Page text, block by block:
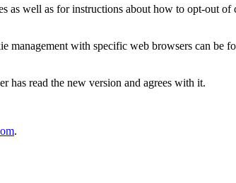
as well as for instructions about how to opt-out of
with specific web browsers can be
has read the new version and agrees with it.
.